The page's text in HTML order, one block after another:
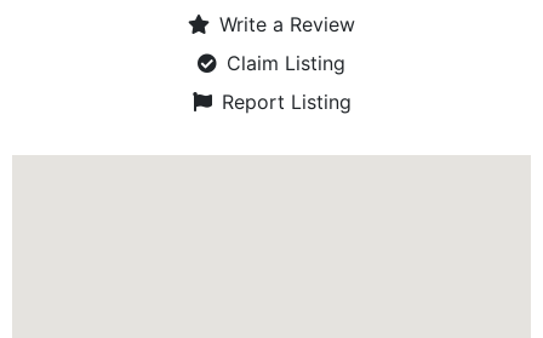
Write a Review
Claim Listing
Report Listing